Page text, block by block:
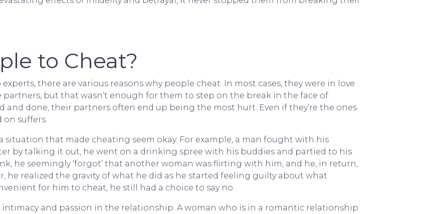
to Cheat?
there are various reasons why people cheat. In most cases, they were in love
but that wasn’t enough for them to step on the break in the face of
and done, their partners often end up being the most hurt. Even if they’re the ones
suffers.
situation that made cheating seem okay. For example, a man fought with his
by talking it out, he went on a drinking spree with his buddies and partied to his
he seemingly ‘forgot’ that another woman was flirting with him, and he, in return,
realized the gravity of what he did as he started feeling guilty about what
for him to cheat, he still had a choice to say no.
intimacy and passion in the relationship. A woman who is in a romantic relationship